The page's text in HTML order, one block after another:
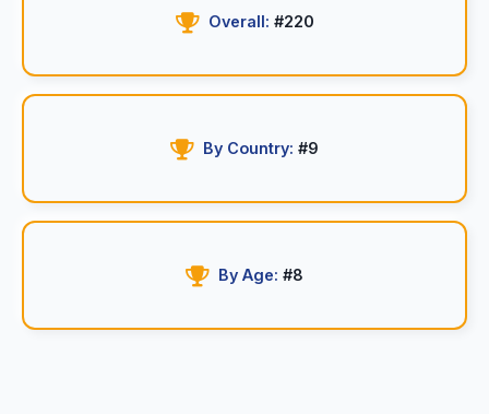
Overall: #220
By Country: #9
By Age: #8